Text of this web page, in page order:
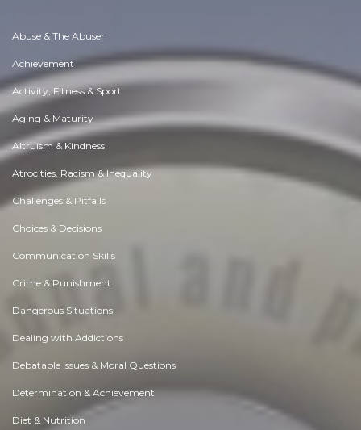
Abuse & The Abuser
Achievement
Activity, Fitness & Sport
Aging & Maturity
Altruism & Kindness
Atrocities, Racism & Inequality
Challenges & Pitfalls
Choices & Decisions
Communication Skills
Crime & Punishment
Dangerous Situations
Dealing with Addictions
Debatable Issues & Moral Questions
Determination & Achievement
Diet & Nutrition